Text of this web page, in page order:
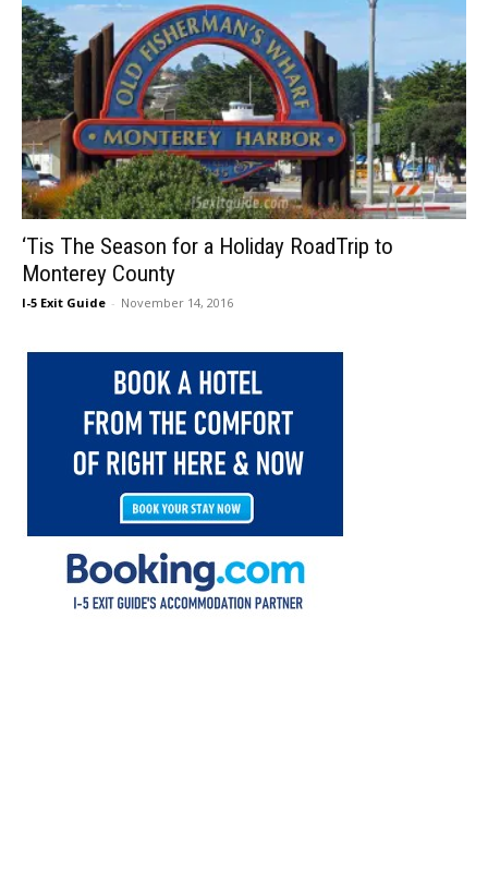
‘Tis The Season for a Holiday RoadTrip to
Monterey County
I-5 Exit Guide - November 14, 2016